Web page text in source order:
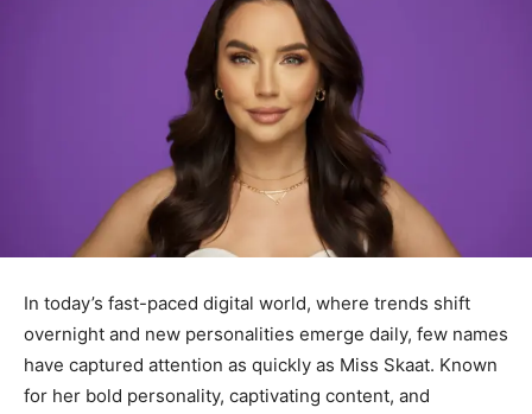
In today’s fast-paced digital world, where trends shift
overnight and new personalities emerge daily, few names
have captured attention as quickly as Miss Skaat. Known
for her bold personality, captivating content, and